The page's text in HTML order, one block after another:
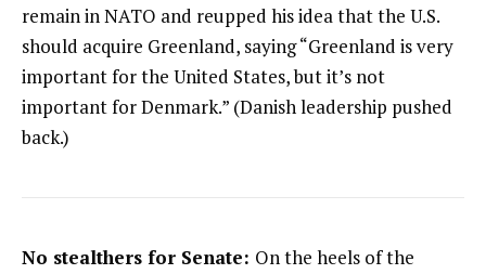
remain in NATO and reupped his idea that the U.S.
should acquire Greenland, saying “Greenland is very
important for the United States, but it’s not
important for Denmark.” (Danish leadership pushed
back.)
No stealthers for Senate: On the heels of the